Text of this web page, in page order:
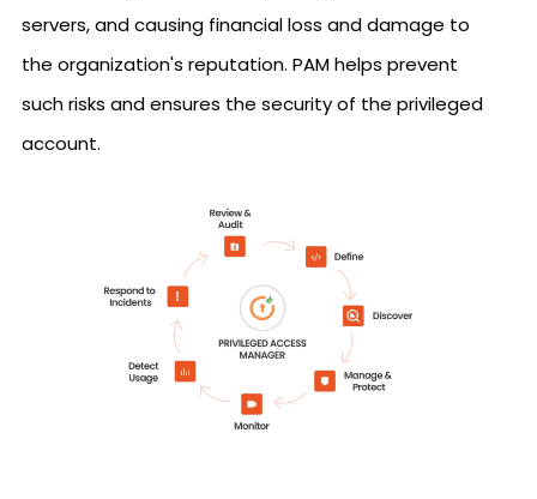
servers, and causing financial loss and damage to
the organization's reputation. PAM helps prevent
such risks and ensures the security of the privileged
account.